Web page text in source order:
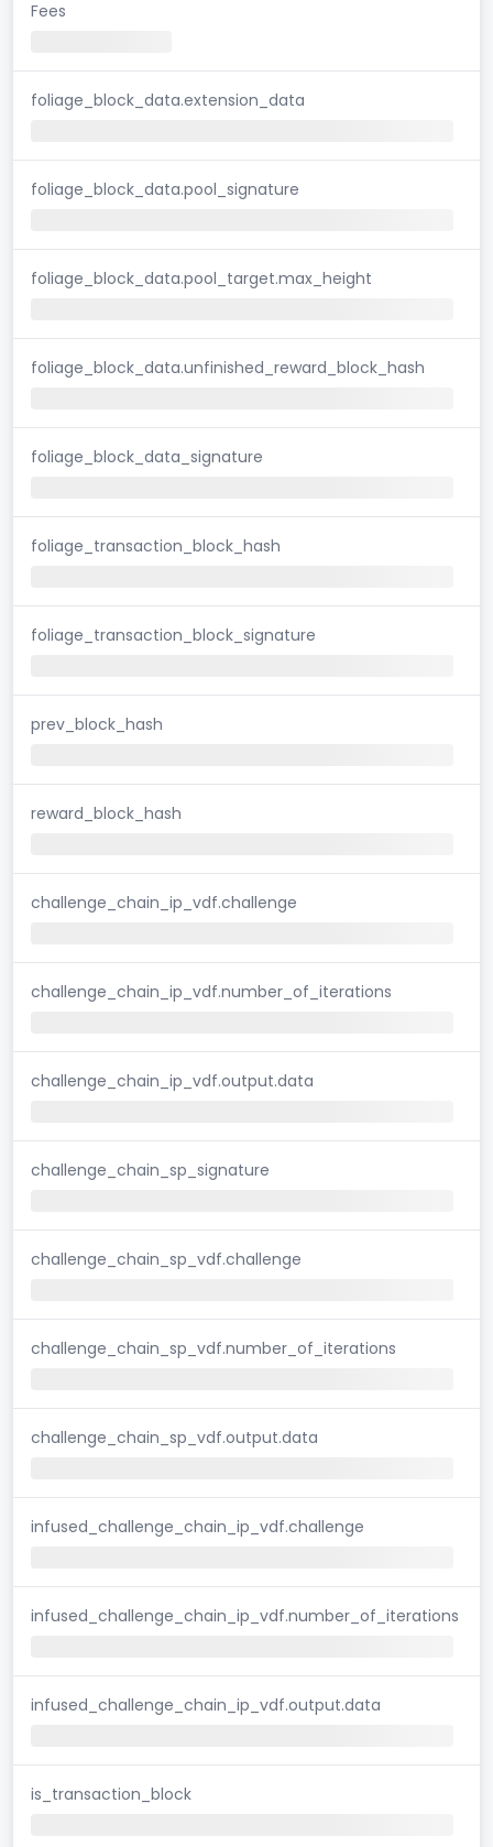
Fees
foliage_block_data.extension_data
foliage_block_data.pool_signature
foliage_block_data.pool_target.max_height
foliage_block_data.unfinished_reward_block_hash
foliage_block_data_signature
foliage_transaction_block_hash
foliage_transaction_block_signature
prev_block_hash
reward_block_hash
challenge_chain_ip_vdf.challenge
challenge_chain_ip_vdf.number_of_iterations
challenge_chain_ip_vdf.output.data
challenge_chain_sp_signature
challenge_chain_sp_vdf.challenge
challenge_chain_sp_vdf.number_of_iterations
challenge_chain_sp_vdf.output.data
infused_challenge_chain_ip_vdf.challenge
infused_challenge_chain_ip_vdf.number_of_iterations
infused_challenge_chain_ip_vdf.output.data
is_transaction_block